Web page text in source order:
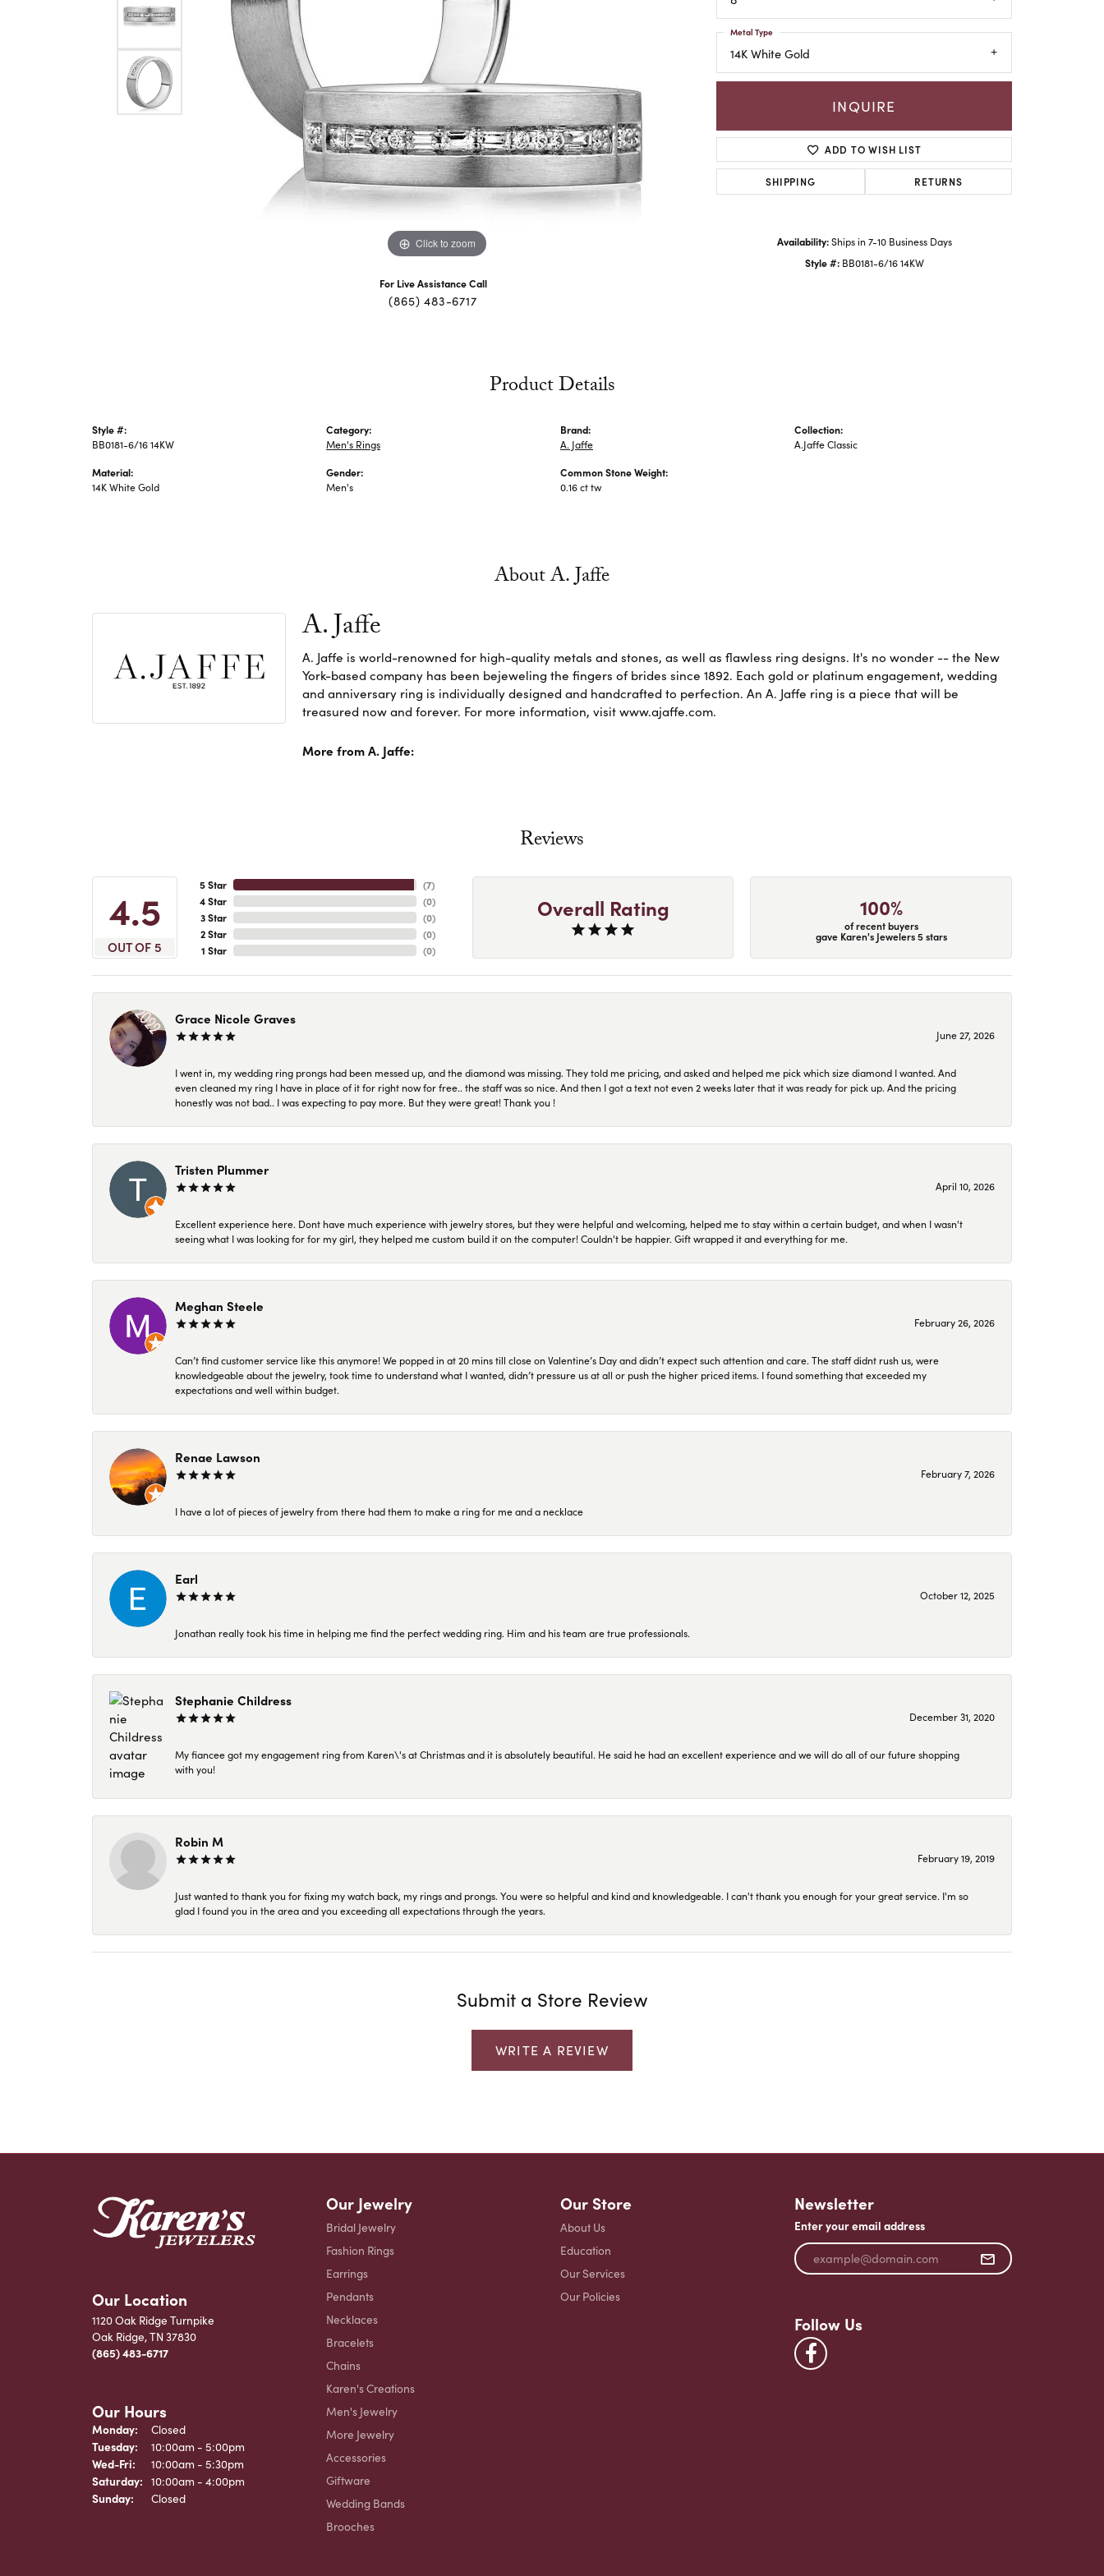
Click to zoom Click to zoom
For Live Assistance Call
(865) 483-6717
14K White Gold
Metal Type
INQUIRE
ADD TO WISH LIST
SHIPPING RETURNS
Availability: Ships in 7-10 Business Days
Style #: BB0181-6/16 14KW
Product Details
Style #:
BB0181-6/16 14KW
Material:
14K White Gold
Category:
Men's Rings
Gender:
Men's
Brand:
A. Jaffe
Common Stone Weight:
0.16 ct tw
Collection:
A.Jaffe Classic
About A. Jaffe
A. Jaffe
A. Jaffe is world-renowned for high-quality metals and stones, as well as flawless ring designs. It's no wonder -- the New
York-based company has been bejeweling the fingers of brides since 1892. Each gold or platinum engagement, wedding
and anniversary ring is individually designed and handcrafted to perfection. An A. Jaffe ring is a piece that will be
treasured now and forever. For more information, visit www.ajaffe.com.
More from A. Jaffe:
Reviews
4.5
OUT OF 5
5 Star
4 Star
3 Star
2 Star
1 Star
(7)
(0)
(0)
(0)
(0)
Overall Rating 100%
of recent buyers
gave Karen's Jewelers 5 stars
Grace Nicole Graves
June 27, 2026
I went in, my wedding ring prongs had been messed up, and the diamond was missing. They told me pricing, and asked and helped me pick which size diamond I wanted. And
even cleaned my ring I have in place of it for right now for free.. the staff was so nice. And then I got a text not even 2 weeks later that it was ready for pick up. And the pricing
honestly was not bad.. I was expecting to pay more. But they were great! Thank you !
Tristen Plummer
April 10, 2026
Excellent experience here. Dont have much experience with jewelry stores, but they were helpful and welcoming, helped me to stay within a certain budget, and when I wasn't
seeing what I was looking for for my girl, they helped me custom build it on the computer! Couldn't be happier. Gift wrapped it and everything for me.
Meghan Steele
February 26, 2026
Can’t find customer service like this anymore! We popped in at 20 mins till close on Valentine’s Day and didn’t expect such attention and care. The staff didnt rush us, were
knowledgeable about the jewelry, took time to understand what I wanted, didn’t pressure us at all or push the higher priced items. I found something that exceeded my
expectations and well within budget.
Renae Lawson
February 7, 2026
I have a lot of pieces of jewelry from there had them to make a ring for me and a necklace
Earl
October 12, 2025
Jonathan really took his time in helping me find the perfect wedding ring. Him and his team are true professionals.
Stephanie Childress
December 31, 2020
My fiancee got my engagement ring from Karen\'s at Christmas and it is absolutely beautiful. He said he had an excellent experience and we will do all of our future shopping
with you!
Robin M
February 19, 2019
Just wanted to thank you for fixing my watch back, my rings and prongs. You were so helpful and kind and knowledgeable. I can't thank you enough for your great service. I'm so
glad I found you in the area and you exceeding all expectations through the years.
Submit a Store Review
WRITE A REVIEW
Our Location
1120 Oak Ridge Turnpike
Oak Ridge, TN 37830
(865) 483-6717
Our Hours
Monday:
Closed
Tuesday:
10:00am - 5:00pm
Wed-Fri: Wednesday - Friday:
10:00am - 5:30pm
Saturday: 10:00am - 4:00pm
Sunday:
Closed
Our Jewelry
Bridal Jewelry
Fashion Rings
Earrings
Pendants
Necklaces
Bracelets
Chains
Karen's Creations
Men's Jewelry
More Jewelry
Accessories
Giftware
Wedding Bands
Brooches
Our Store
About Us
Education
Our Services
Our Policies
Newsletter
Enter your email address
Follow Us